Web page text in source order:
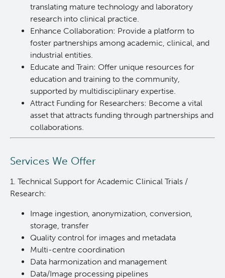
translating mature technology and laboratory
research into clinical practice.
Enhance Collaboration: Provide a platform to
foster partnerships among academic, clinical, and
industrial entities.
Educate and Train: Offer unique resources for
education and training to the community,
supported by multidisciplinary expertise.
Attract Funding for Researchers: Become a vital
asset that attracts funding through partnerships and
collaborations.
Services We Offer
1. Technical Support for Academic Clinical Trials /
Research:
Image ingestion, anonymization, conversion,
storage, transfer
Quality control for images and metadata
Multi-centre coordination
Data harmonization and management
Data/Image processing pipelines
Integrated Mouse Modelling Services
Investigational Drug Program
Molecular and Cellular Immunology Core
Stem Cell Assay
Strand-seq Core
Experimental Therapeutics
Clinical Research
Deeley Research Centre
Nursing Research
BC Cancer
BC Cancer Foundation